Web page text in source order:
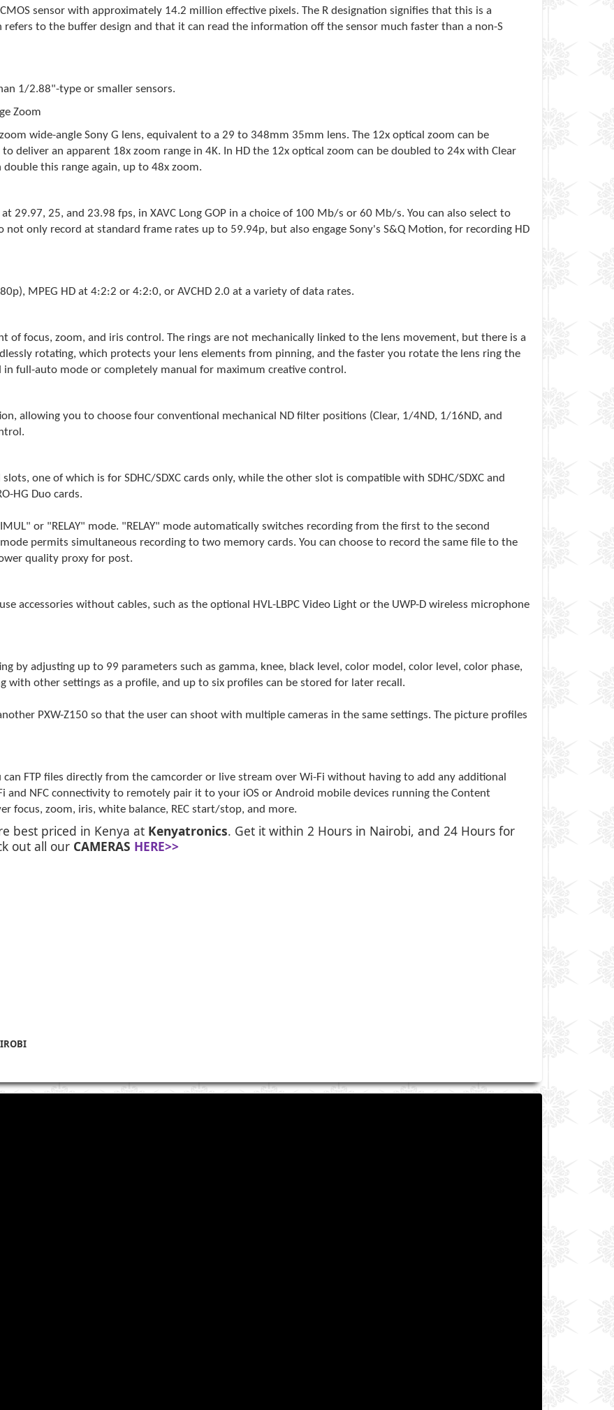
sensor with approximately 14.2 million effective pixels. The R designation signifies that this is a
refers to the buffer design and that it can read the information off the sensor much faster than a non-S
1/2.88"-type or smaller sensors.
Zoom
wide-angle Sony G lens, equivalent to a 29 to 348mm 35mm lens. The 12x optical zoom can be
deliver an apparent 18x zoom range in 4K. In HD the 12x optical zoom can be doubled to 24x with Clear
double this range again, up to 48x zoom.
29.97, 25, and 23.98 fps, in XAVC Long GOP in a choice of 100 Mb/s or 60 Mb/s. You can also select to
not only record at standard frame rates up to 59.94p, but also engage Sony's S&Q Motion, for recording HD
MPEG HD at 4:2:2 or 4:2:0, or AVCHD 2.0 at a variety of data rates.
of focus, zoom, and iris control. The rings are not mechanically linked to the lens movement, but there is a
rotating, which protects your lens elements from pinning, and the faster you rotate the lens ring the
in full-auto mode or completely manual for maximum creative control.
allowing you to choose four conventional mechanical ND filter positions (Clear, 1/4ND, 1/16ND, and
one of which is for SDHC/SDXC cards only, while the other slot is compatible with SDHC/SDXC and
HG Duo cards.
or "RELAY" mode. "RELAY" mode automatically switches recording from the first to the second
permits simultaneous recording to two memory cards. You can choose to record the same file to the
quality proxy for post.
accessories without cables, such as the optional HVL-LBPC Video Light or the UWP-D wireless microphone
by adjusting up to 99 parameters such as gamma, knee, black level, color model, color level, color phase,
with other settings as a profile, and up to six profiles can be stored for later recall.
PXW-Z150 so that the user can shoot with multiple cameras in the same settings. The picture profiles
FTP files directly from the camcorder or live stream over Wi-Fi without having to add any additional
and NFC connectivity to remotely pair it to your iOS or Android mobile devices running the Content
focus, zoom, iris, white balance, REC start/stop, and more.
best priced in Kenya at Kenyatronics. Get it within 2 Hours in Nairobi, and 24 Hours for
out all our CAMERAS HERE>>